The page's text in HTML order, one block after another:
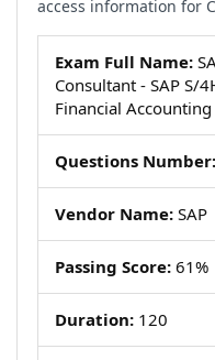
access information for
Exam Full Name:
Consultant - SAP S/
Financial Accounting
Questions Number:
Vendor Name: SAP
Passing Score: 61%
Duration: 120